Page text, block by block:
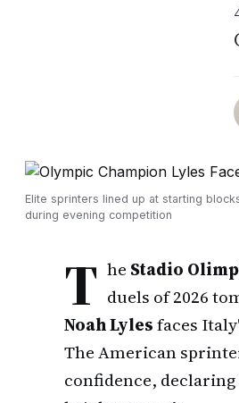
Elite sprinters lined up at starting
during evening competition
T he Stadio
duels of 2026
Noah Lylesfaces
The American
confidence,